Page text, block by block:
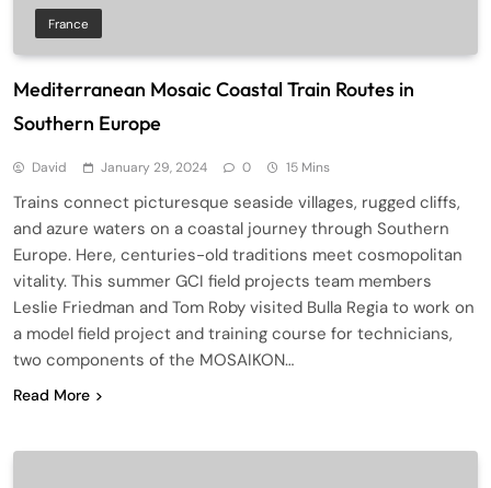
France
Mediterranean Mosaic Coastal Train Routes in
Southern Europe
David January 29, 2024 0 15 Mins
Trains connect picturesque seaside villages, rugged cliffs,
and azure waters on a coastal journey through Southern
Europe. Here, centuries-old traditions meet cosmopolitan
vitality. This summer GCI field projects team members
Leslie Friedman and Tom Roby visited Bulla Regia to work on
a model field project and training course for technicians,
two components of the MOSAIKON…
Read More